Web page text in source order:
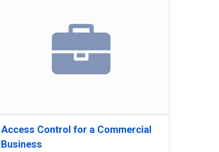
Access Control for a Commercial
Business